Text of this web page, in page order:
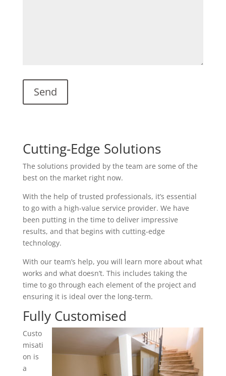
Cutting-Edge Solutions
The solutions provided by the team are some of the
best on the market right now.
With the help of trusted professionals, it’s essential
to go with a high-value service provider. We have
been putting in the time to deliver impressive
results, and that begins with cutting-edge
technology.
With our team’s help, you will learn more about what
works and what doesn’t. This includes taking the
time to go through each element of the project and
ensuring it is ideal over the long-term.
Fully Customised
Custo
misati
on is
a